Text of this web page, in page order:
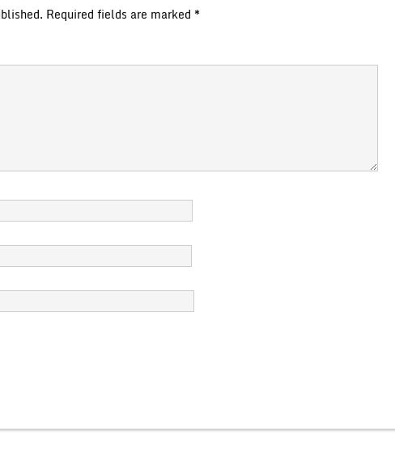
Required fields are marked *